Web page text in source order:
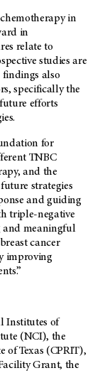
in
in
relate to
studies are
findings also
specifically the
efforts
for
TNBC
and the
strategies
and guiding
triple-negative
and meaningful
cancer
improving
Institutes of
(NCI), the
of Texas (CPRIT),
Grant, the